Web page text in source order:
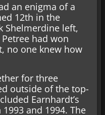
an enigma of a
12th in the
Shelmerdine left,
had won
no one knew how
for three
outside of the top-
Earnhardt’s
and 1994. The